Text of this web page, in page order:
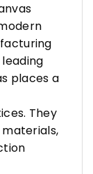
places a
They